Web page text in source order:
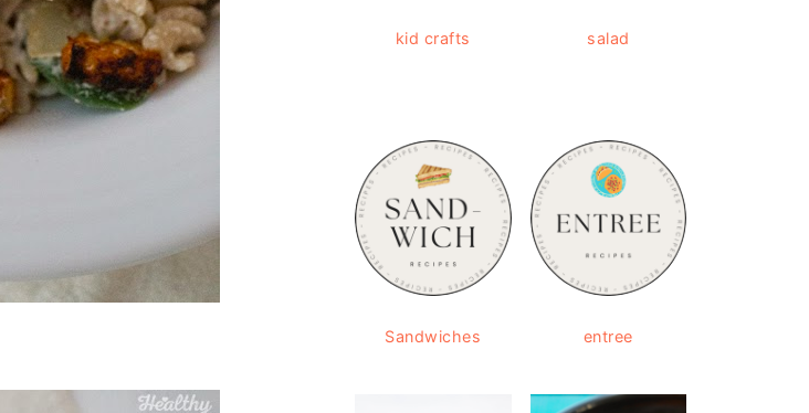
kid crafts salad
Sandwiches entree